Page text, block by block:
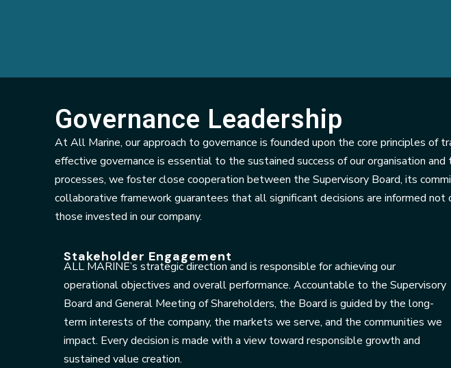
Governance Leadership
At All Marine, our approach to governance is founded upon the core principles of
effective governance is essential to the sustained success of our organisation
processes, we foster close cooperation between the Supervisory Board, its
collaborative framework guarantees that all significant decisions are informed
those invested in our company.
Stakeholder Engagement
ALL MARINE’s strategic direction and is responsible for achieving our
operational objectives and overall performance. Accountable to the Supervisory
Board and General Meeting of Shareholders, the Board is guided by the long-
term interests of the company, the markets we serve, and the communities we
impact. Every decision is made with a view toward responsible growth and
sustained value creation.